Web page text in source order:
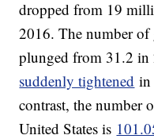
dropped from 19
2016. The number of
plunged from 31.2
suddenly tightened in
contrast, the number
United States is